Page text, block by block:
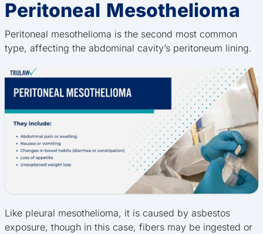
Peritoneal Mesothelioma
Peritoneal mesothelioma is the second most common
type, affecting the abdominal cavity’s peritoneum lining.
Like pleural mesothelioma, it is caused by asbestos
exposure, though in this case, fibers may be ingested or